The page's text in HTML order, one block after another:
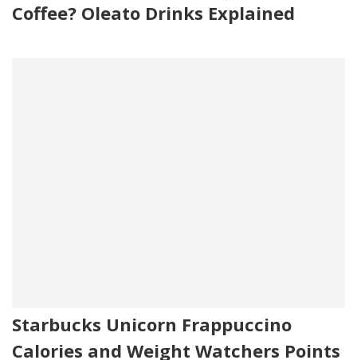
Coffee? Oleato Drinks Explained
Starbucks Unicorn Frappuccino
Calories and Weight Watchers Points